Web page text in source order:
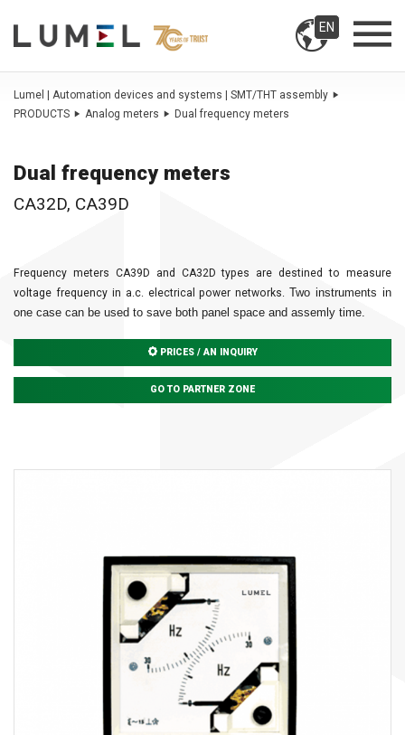
EN
Lumel | Automation devices and systems | SMT/THT assembly
PRODUCTS
Analog meters Dual frequency meters
Dual frequency meters
CA32D, CA39D
Frequency meters CA39D and CA32D types are destined to measure
voltage frequency in a.c. electrical power networks. Two instruments in
one case can be used to save both panel space and assemly time.
PRICES / AN INQUIRY
GO TO PARTNER ZONE